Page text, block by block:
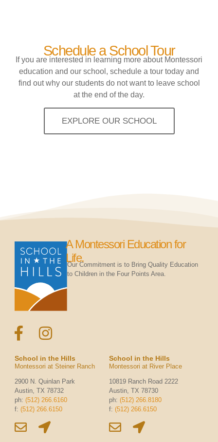
Schedule a School Tour
If you are interested in learning more about Montessori
education and our school, schedule a tour today and
find out why our students do not want to leave school
at the end of the day.
EXPLORE OUR SCHOOL
A Montessori Education for
Life.
Our Commitment is to Bring Quality Education
to Children in the Four Points Area.
School in the Hills
Montessori at Steiner Ranch
2900 N. Quinlan Park
Austin, TX 78732
ph: (512) 266.6160
f: (512) 266.6150
School in the Hills
Montessori at River Place
10819 Ranch Road 2222
Austin, TX 78730
ph: (512) 266.8180
f: (512) 266.6150